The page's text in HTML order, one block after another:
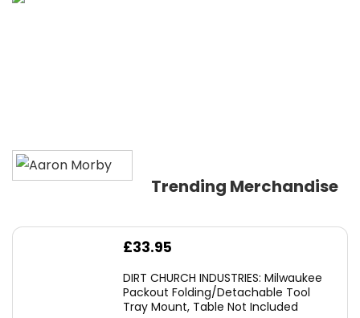
Trending Merchandise
£33.95
DIRT CHURCH INDUSTRIES: Milwaukee
Packout Folding/Detachable Tool
Tray Mount, Table Not Included